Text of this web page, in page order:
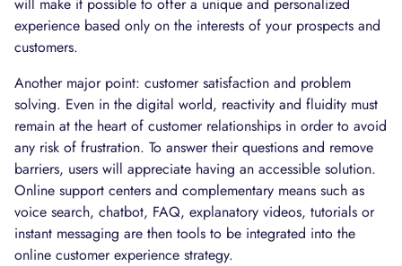
experience based only on the interests of your prospects and
customers.
Another major point: customer satisfaction and problem
solving. Even in the digital world, reactivity and fluidity must
remain at the heart of customer relationships in order to avoid
any risk of frustration. To answer their questions and remove
barriers, users will appreciate having an accessible solution.
Online support centers and complementary means such as
voice search, chatbot, FAQ, explanatory videos, tutorials or
instant messaging are then tools to be integrated into the
online customer experience strategy.